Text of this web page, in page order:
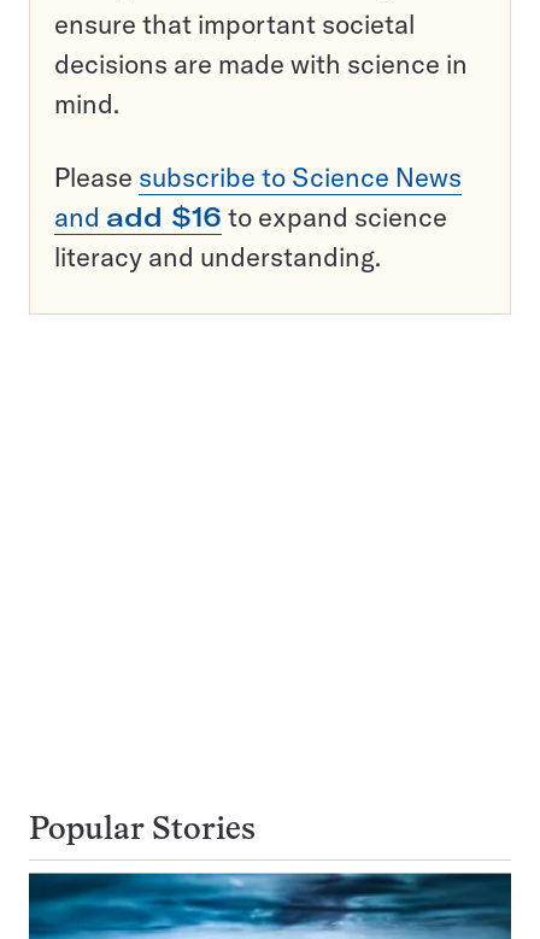
ensure that important societal
decisions are made with science in
mind.
Please subscribe to Science News
and add $16 to expand science
literacy and understanding.
Popular Stories